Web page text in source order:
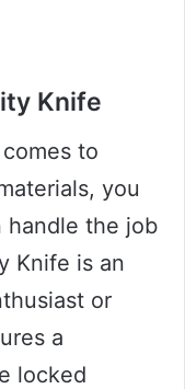
Knife
to
you
handle the job
Knife is an
or
a
locked